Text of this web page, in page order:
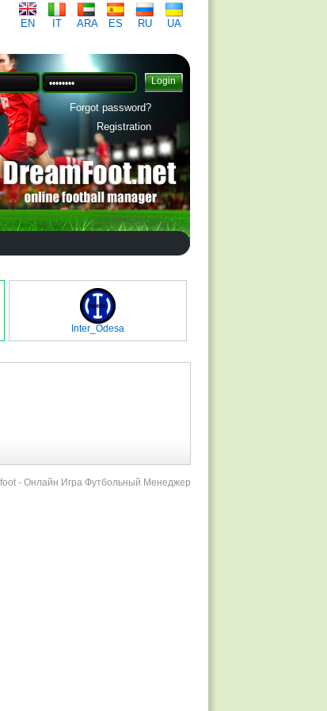
EN IT ARA ES RU
UA
Forgot password?
Registration
Inter_Odesa
- Онлайн Игра Футбольный Менеджер